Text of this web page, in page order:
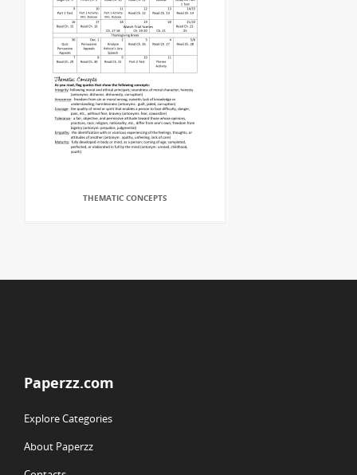
THEMATIC CONCEPTS
Paperzz.com
Explore Categories
About Paperzz